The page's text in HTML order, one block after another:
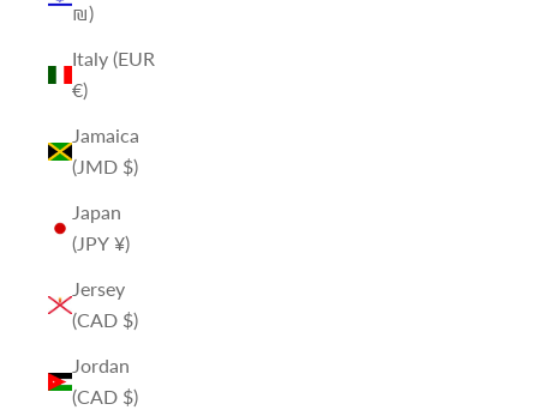
₪)
Italy (EUR
€)
Jamaica
(JMD $)
Japan
(JPY ¥)
Jersey
(CAD $)
Jordan
(CAD $)